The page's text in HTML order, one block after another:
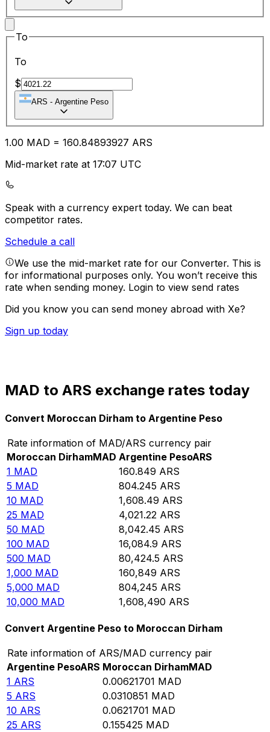
To
To
$
ARS - Argentine Peso
1.00 MAD = 160.84893927 ARS
Mid-market rate at 17:07 UTC
Speak with a currency expert today. We can beat
competitor rates.
Schedule a call
We use the mid-market rate for our Converter. This is
for informational purposes only. You won’t receive this
rate when sending money. Login to view send rates
Did you know you can send money abroad with Xe?
Sign up today
MAD to ARS exchange rates today
Convert Moroccan Dirham to Argentine Peso
Rate information of MAD/ARS currency pair
Moroccan DirhamMAD Argentine PesoARS
1 MAD 160.849 ARS
5 MAD 804.245 ARS
10 MAD 1,608.49 ARS
25 MAD 4,021.22 ARS
50 MAD 8,042.45 ARS
100 MAD 16,084.9 ARS
500 MAD 80,424.5 ARS
1,000 MAD 160,849 ARS
5,000 MAD 804,245 ARS
10,000 MAD 1,608,490 ARS
Convert Argentine Peso to Moroccan Dirham
Rate information of ARS/MAD currency pair
Argentine PesoARS Moroccan DirhamMAD
1 ARS 0.00621701 MAD
5 ARS 0.0310851 MAD
10 ARS 0.0621701 MAD
25 ARS 0.155425 MAD